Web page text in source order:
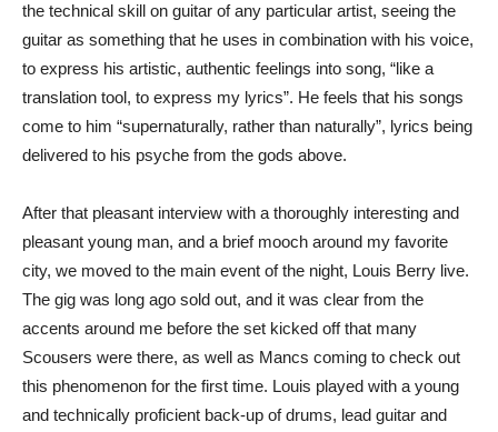
the technical skill on guitar of any particular artist, seeing the
guitar as something that he uses in combination with his voice,
to express his artistic, authentic feelings into song, “like a
translation tool, to express my lyrics”. He feels that his songs
come to him “supernaturally, rather than naturally”, lyrics being
delivered to his psyche from the gods above.
After that pleasant interview with a thoroughly interesting and
pleasant young man, and a brief mooch around my favorite
city, we moved to the main event of the night, Louis Berry live.
The gig was long ago sold out, and it was clear from the
accents around me before the set kicked off that many
Scousers were there, as well as Mancs coming to check out
this phenomenon for the first time. Louis played with a young
and technically proficient back-up of drums, lead guitar and